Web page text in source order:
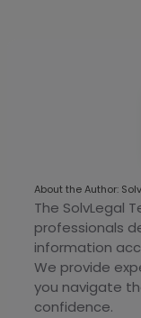
About the Author:
The SolvLegal
professionals
information
We provide
you navigate
confidence.